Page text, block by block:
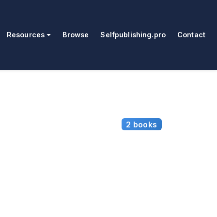
Resources Browse Selfpublishing.pro Contact
2 books